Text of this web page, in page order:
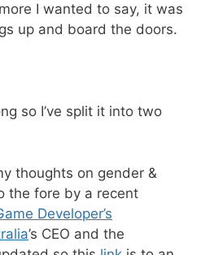
I wanted to say, it was
up and board the doors.
so I’ve split it into two
thoughts on gender &
the fore by a recent
Developer’s
’s CEO and the